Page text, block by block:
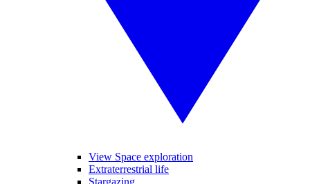
View Space exploration
Extraterrestrial life
Stargazing